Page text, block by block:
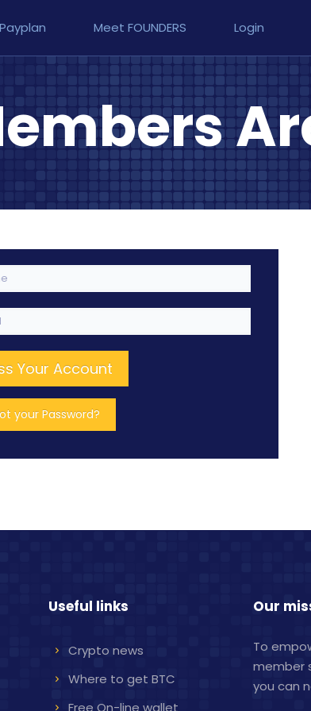
Payplan Meet FOUNDERS Login
Useful links
Crypto news
Where to get BTC
Free On-line wallet
Our
To
member
you can